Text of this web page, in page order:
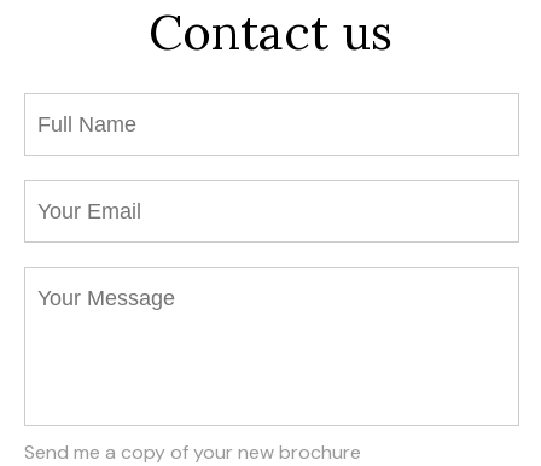
Contact us
Send me a copy of your new brochure